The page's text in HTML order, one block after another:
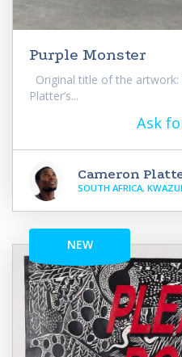
Purple Monster
Original title of the
Platter’s...
Ask
Cameron
SOUTH AFRICA,
NEW